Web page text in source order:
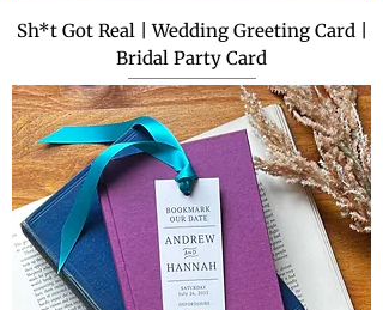
Sh*t Got Real | Wedding Greeting Card |
Bridal Party Card